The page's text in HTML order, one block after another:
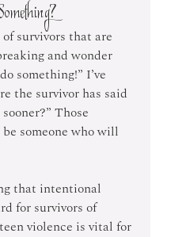
survivors that are
and wonder
something!” I’ve
the survivor has said
Those
someone who will
that intentional
for survivors of
violence is vital for